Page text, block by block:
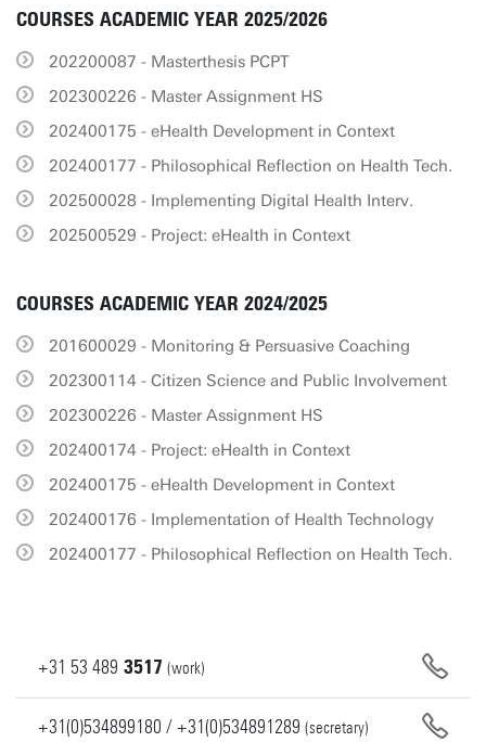
COURSES ACADEMIC YEAR 2025/2026
202200087 - Masterthesis PCPT
202300226 - Master Assignment HS
202400175 - eHealth Development in Context
202400177 - Philosophical Reflection on Health Tech.
202500028 - Implementing Digital Health Interv.
202500529 - Project: eHealth in Context
COURSES ACADEMIC YEAR 2024/2025
201600029 - Monitoring & Persuasive Coaching
202300114 - Citizen Science and Public Involvement
202300226 - Master Assignment HS
202400174 - Project: eHealth in Context
202400175 - eHealth Development in Context
202400176 - Implementation of Health Technology
202400177 - Philosophical Reflection on Health Tech.
+31 53 489 3517 (work)
+31(0)534899180 / +31(0)534891289 (secretary)